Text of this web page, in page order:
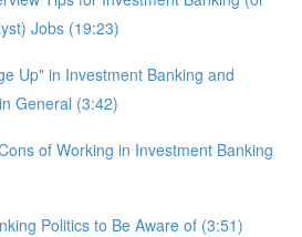
Jobs (19:23)
Up" in Investment Banking and
General (3:42)
of Working in Investment Banking
Politics to Be Aware of (3:51)